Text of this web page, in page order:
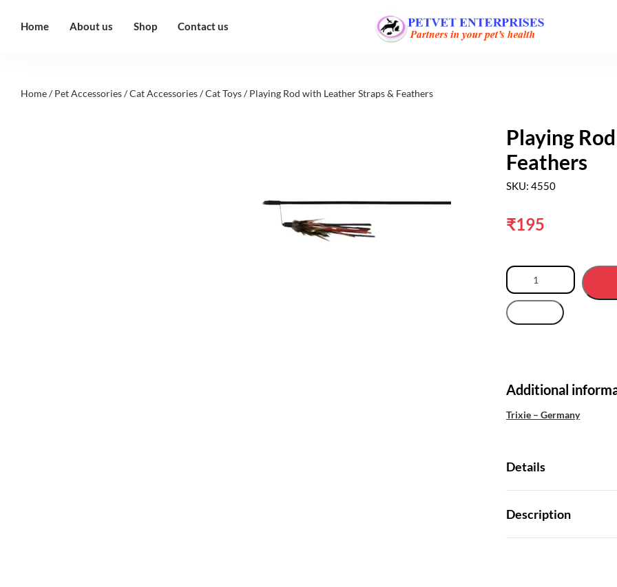
Home About us Shop Contact us
Home/Pet Accessories/Cat Accessories/Cat Toys/ Playing Rod with Leather Straps & Feathers
Playing
Feathers
SKU: 4550
₹195
Additional
Trixie – Germany
Details
Description